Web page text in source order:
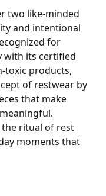
two like-minded
and intentional
for
with its certified
toxic products,
of restwear by
that make
the ritual of rest
moments that